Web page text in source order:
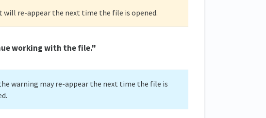
re-appear the next time the file is opened.
working with the file."
warning may re-appear the next time the file is